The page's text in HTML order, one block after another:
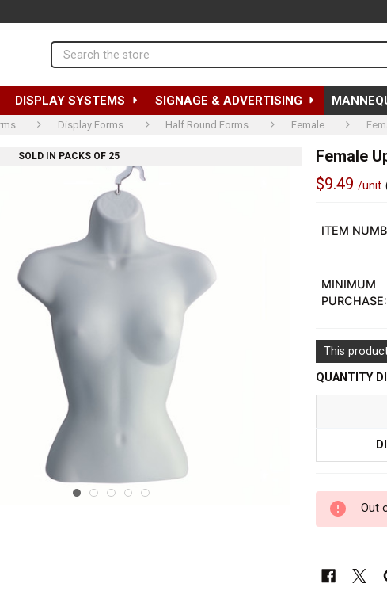
Search
DISPLAY SYSTEMS SIGNAGE & ADVERTISING
Display Forms Half Round Forms Female
Female
$9.49 /unit
stock
ITEM
MINIMUM
PURCHASE:
SOLD IN PACKS OF 25
This
QUANTITY
Out